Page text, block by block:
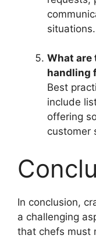
situations.
What are
handling
Best
include
offering
customer
In conclusion,
a challenging
that chefs must